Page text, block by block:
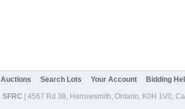
Auctions Search Lots Your Account Bidding
SFRC | 4567 Rd 38, Harrowsmith, Ontario, K0H 1V0,